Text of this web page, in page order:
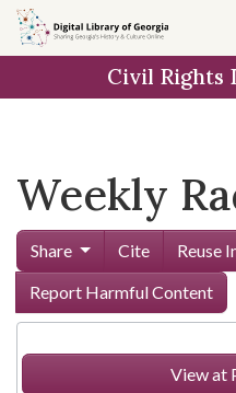
Skip to
main
Civil Rights
Weekly
Share Cite Reuse
Report Harmful Content
View at